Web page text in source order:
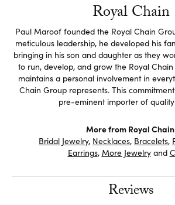
Royal Chain
Paul Maroof founded the Royal Chain
meticulous leadership, he developed his
bringing in his son and daughter as they
to run, develop, and grow the Royal
maintains a personal involvement in
Chain Group represents. This
pre-eminent importer of
More from Royal
Bridal Jewelry, Necklaces, Bracelets,
Earrings, More Jewelryand
Reviews